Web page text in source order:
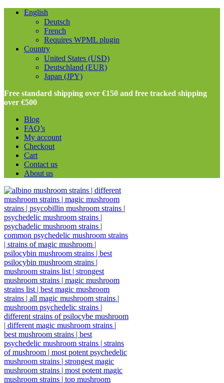
English
Deutsch
French
Requires WPML plugin
Country
United States (USD)
Deutschland (EUR)
Japan (JPY)
Free standard shipping over €150 and free tracked shipping
over €500
Blog
FAQ’s
My account
Checkout
Cart
Contact us
About us